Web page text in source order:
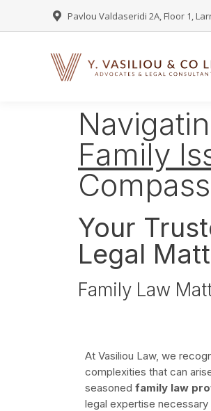
Pavlou Valdaseridi 2A, Floor 1,
Family
Your
Legal
Family Law
At Vasiliou Law, we
complexities that can
seasoned family law
legal expertise